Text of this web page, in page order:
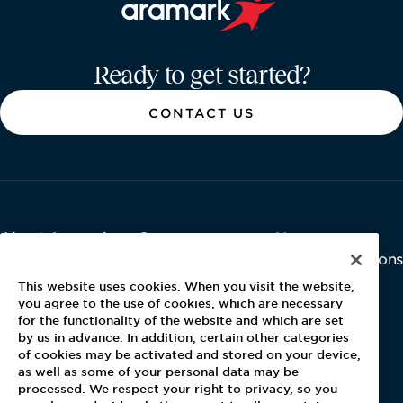
Ready to get started?
CONTACT US
About Aramark
Contact Us
Careers
Newsroom
Investor Relations
Latest News
Media Kit
Blog
For Employees
This website uses cookies. When you visit the website,
you agree to the use of cookies, which are necessary
for the functionality of the website and which are set
by us in advance. In addition, certain other categories
of cookies may be activated and stored on your device,
as well as some of your personal data may be
processed. We respect your right to privacy, so you